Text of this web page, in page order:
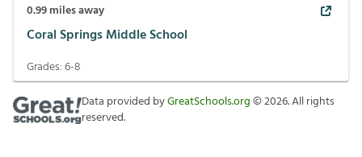
0.99miles away
Coral Springs Middle School
Grades:6-8
Data provided byGreatSchools.org©2026. All rights
reserved.